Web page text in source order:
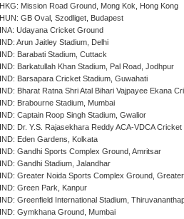
HKG: Mission Road Ground, Mong Kok, Hong Kong
HUN: GB Oval, Szodliget, Budapest
INA: Udayana Cricket Ground
IND: Arun Jaitley Stadium, Delhi
IND: Barabati Stadium, Cuttack
IND: Barkatullah Khan Stadium, Pal Road, Jodhpur
IND: Barsapara Cricket Stadium, Guwahati
IND: Bharat Ratna Shri Atal Bihari Vajpayee Ekana
IND: Brabourne Stadium, Mumbai
IND: Captain Roop Singh Stadium, Gwalior
IND: Dr. Y.S. Rajasekhara Reddy ACA-VDCA
IND: Eden Gardens, Kolkata
IND: Gandhi Sports Complex Ground, Amritsar
IND: Gandhi Stadium, Jalandhar
IND: Greater Noida Sports Complex Ground,
IND: Green Park, Kanpur
IND: Greenfield International Stadium,
IND: Gymkhana Ground, Mumbai